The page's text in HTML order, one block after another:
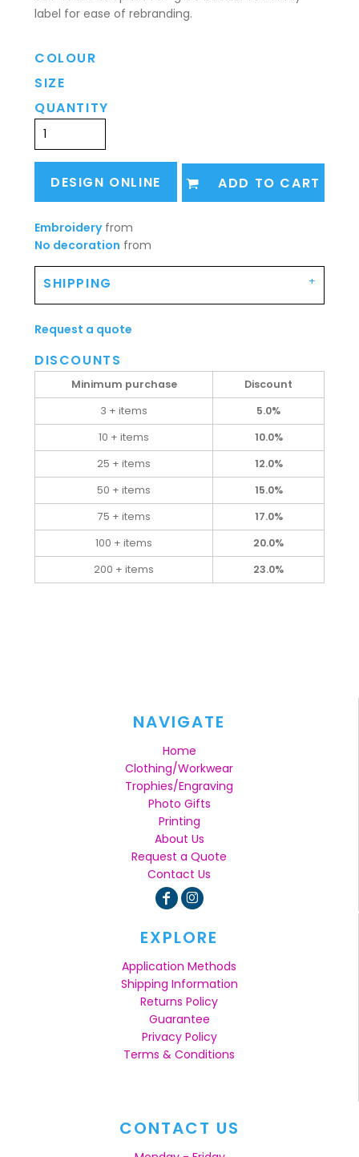
label for ease of rebranding.
COLOUR
SIZE
QUANTITY
DESIGN ONLINE ADD TO CART
Embroideryfrom
No decoration from
SHIPPING
Request a quote
DISCOUNTS
Minimum purchase
Discount
3 + items
5.0%
10 + items
10.0%
25 + items
12.0%
50 + items
15.0%
75 + items
17.0%
100 + items
20.0%
200 + items
23.0%
NAVIGATE
Home
Clothing/Workwear
Trophies/Engraving
Photo Gifts
Printing
About Us
Request a Quote
Contact Us
EXPLORE
Application Methods
Shipping Information
Returns Policy
Guarantee
Privacy Policy
Terms & Conditions
CONTACT US